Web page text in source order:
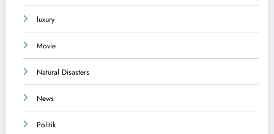
luxury
Movie
Natural Disasters
News
Politik